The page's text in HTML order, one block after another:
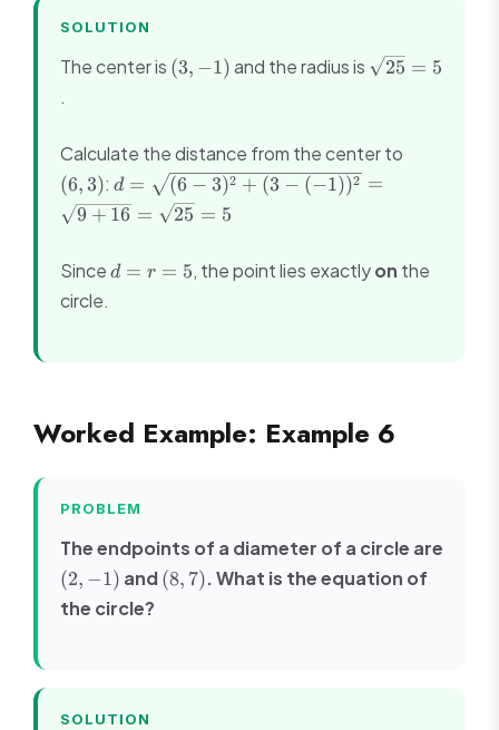
SOLUTION
The center is (3,
-1)
(3, −1)and the radius is \sqrt{25}
25 = 5
.
Calculate the distance from the center to
(6,3): d =
\sqrt{(6-
3)^2 +
(-1))^2}
d = (6 − 3)2 + (3 − (−1))2 =
9 + 16 = 25 = 5
Since d
d = r = 5, the point lies exactlyon the
circle.
Worked Example: Example 6
PROBLEM
The endpoints of a diameter of a circle are
(2,
-1)
(2, −1) and(8,
7)
(8, 7). What is the equation of
the circle?
SOLUTION